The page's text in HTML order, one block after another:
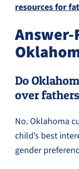
resources for
Answer-
Do
over
No. Oklahoma
child’s best
gender